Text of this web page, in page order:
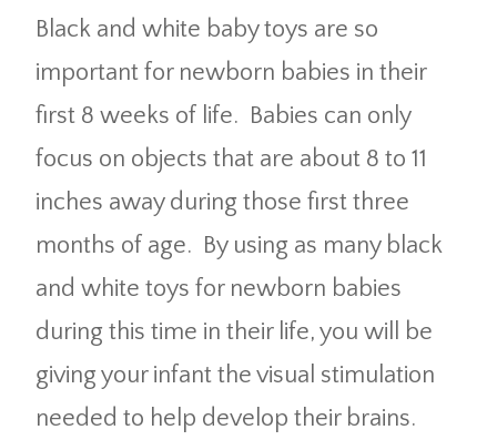
Black and white baby toys are so
important for newborn babies in their
first 8 weeks of life. Babies can only
focus on objects that are about 8 to 11
inches away during those first three
months of age. By using as many black
and white toys for newborn babies
during this time in their life, you will be
giving your infant the visual stimulation
needed to help develop their brains.